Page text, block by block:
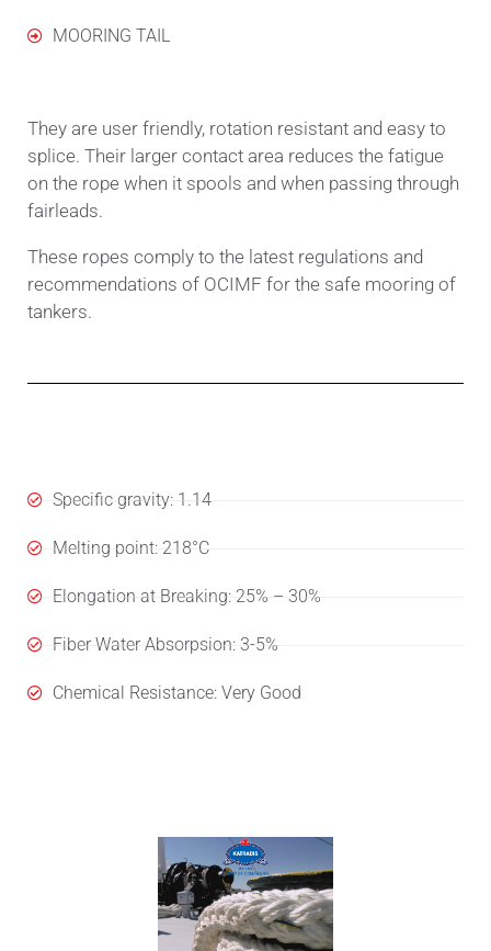
MOORING TAIL
They are user friendly, rotation resistant and easy to
splice. Their larger contact area reduces the fatigue
on the rope when it spools and when passing through
fairleads.
These ropes comply to the latest regulations and
recommendations of OCIMF for the safe mooring of
tankers.
Specific gravity: 1.14
Melting point: 218°C
Elongation at Breaking: 25% – 30%
Fiber Water Absorpsion: 3-5%
Chemical Resistance: Very Good